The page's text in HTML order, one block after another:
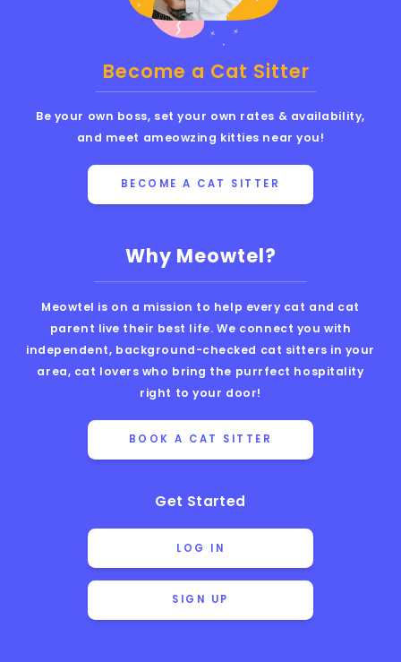
Why Meowtel?
Meowtel is on a mission to help every cat and cat
parent live their best life. We connect you with
independent, background-checked cat sitters in your
area, cat lovers who bring the purrfect hospitality
right to your door!
BOOK A CAT SITTER
Get Started
LOG IN
SIGN UP
Become a Cat Sitter
Be your own boss, set your own rates & availability,
and meet ameowzing kitties near you!
BECOME A CAT SITTER